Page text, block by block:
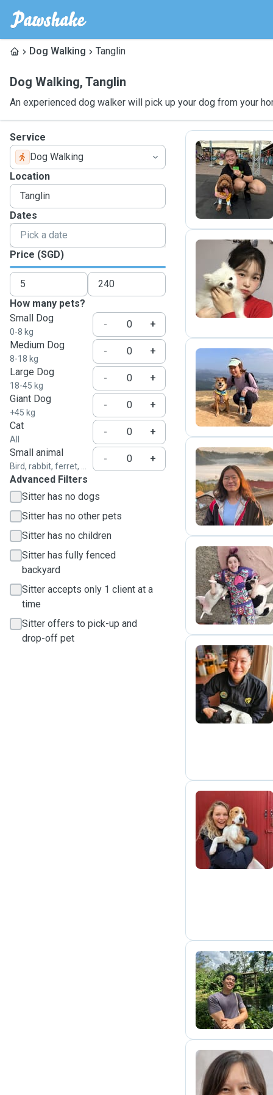
Dog Walking Tanglin
Dog Walking, Tanglin
An experienced dog walker will pick up your dog from your
Service
Dog Walking
Location
Dates
Price (SGD)
How many pets?
Small Dog
0-8 kg
-
+
Medium Dog
8-18 kg
-
+
Large Dog
18-45 kg
-
+
Giant Dog
+45 kg
-
+
Cat
All
-
+
Small animal
Bird, rabbit, ferret, ...
-
+
Advanced Filters
Sitter has no dogs
Sitter has no other pets
Sitter has no children
Sitter has fully fenced
backyard
Sitter accepts only 1 client at a
time
Sitter offers to pick-up and
drop-off pet
S
S
J
C
G
Y
M
C
S